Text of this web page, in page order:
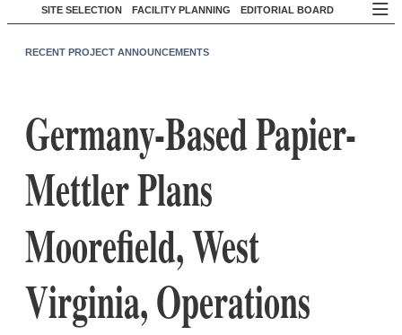
SITE SELECTION FACILITY PLANNING EDITORIAL BOARD
RECENT PROJECT ANNOUNCEMENTS
Germany-Based Papier-
Mettler Plans
Moorefield, West
Virginia, Operations